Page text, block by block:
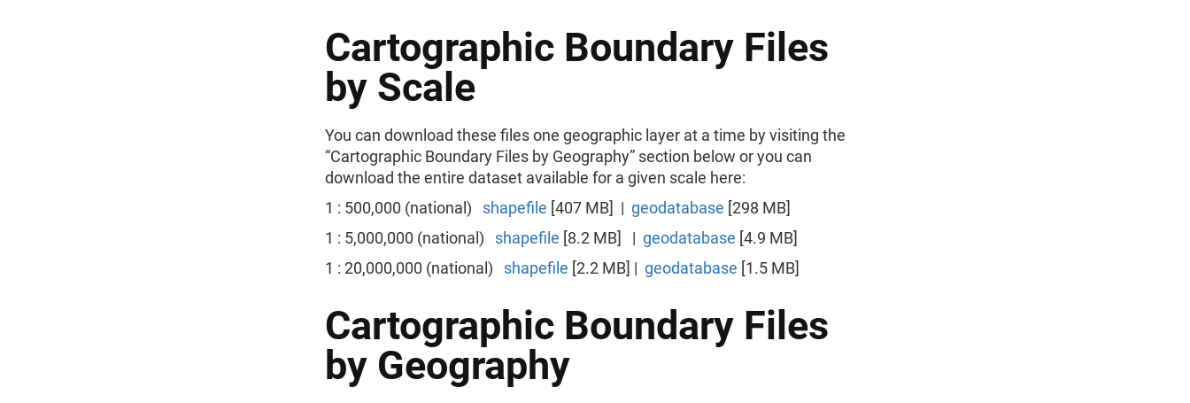
Cartographic Boundary Files
by Scale
You can download these files one geographic layer at a time by visiting the
“Cartographic Boundary Files by Geography” section below or you can
download the entire dataset available for a given scale here:
1 : 500,000 (national) shapefile [407 MB] | geodatabase [298 MB]
1 : 5,000,000 (national) shapefile [8.2 MB] | geodatabase [4.9 MB]
1 : 20,000,000 (national) shapefile [2.2 MB] | geodatabase [1.5 MB]
Cartographic Boundary Files
by Geography